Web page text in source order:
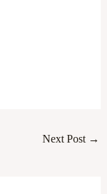
Next Post →